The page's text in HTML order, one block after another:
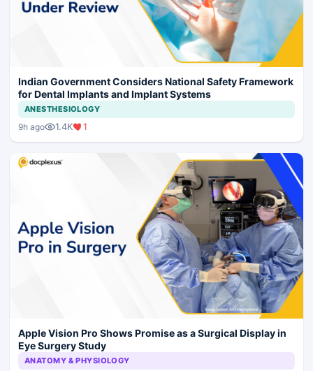
Indian Government Considers National Safety Framework
for Dental Implants and Implant Systems
ANESTHESIOLOGY
9h ago 1.4K 1
Apple Vision Pro Shows Promise as a Surgical Display in
Eye Surgery Study
ANATOMY & PHYSIOLOGY